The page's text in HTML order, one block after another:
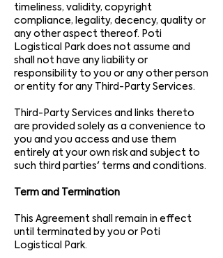
timeliness, validity, copyright
compliance, legality, decency, quality or
any other aspect thereof. Poti
Logistical Park does not assume and
shall not have any liability or
responsibility to you or any other person
or entity for any Third-Party Services.
Third-Party Services and links thereto
are provided solely as a convenience to
you and you access and use them
entirely at your own risk and subject to
such third parties' terms and conditions.
Term and Termination
This Agreement shall remain in effect
until terminated by you or Poti
Logistical Park.